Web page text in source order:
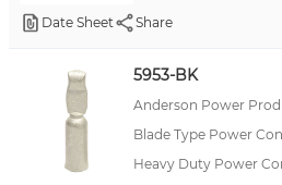
Date Sheet
Share
5953-BK
Anderson Power
Blade Type Power
Heavy Duty Power